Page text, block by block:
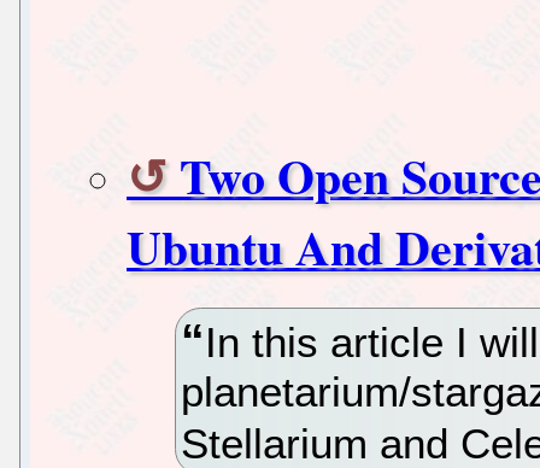
Two Open
Ubuntu And
In this article I
planetarium/
Stellarium and